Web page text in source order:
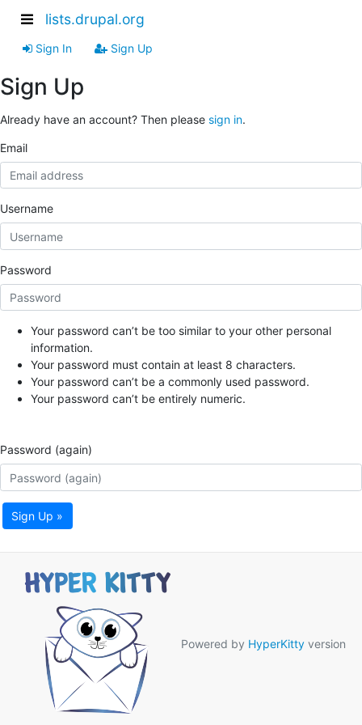
lists.drupal.org
Sign In Sign Up
Sign Up
Already have an account? Then please sign in.
Email
Username
Password
Your password can’t be too similar to your other personal
information.
Your password must contain at least 8 characters.
Your password can’t be a commonly used password.
Your password can’t be entirely numeric.
Password (again)
Sign Up »
Powered by HyperKitty version